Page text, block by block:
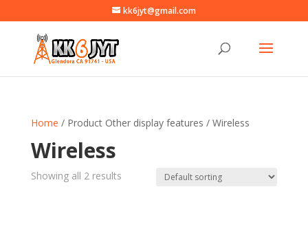
kk6jyt@gmail.com
Home / Product Other display features / Wireless
Wireless
Showing all 2 results